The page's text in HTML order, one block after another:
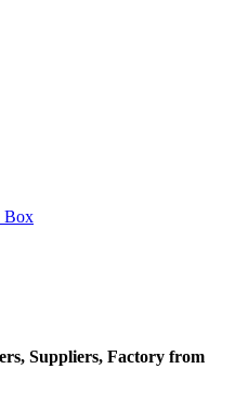
Box
Suppliers, Factory from